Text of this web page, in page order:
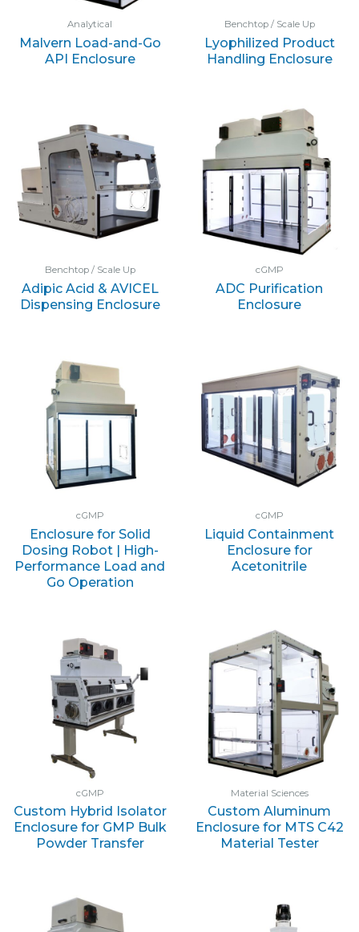
Analytical
Malvern Load-and-Go
API Enclosure
Benchtop / Scale Up
Lyophilized Product
Handling Enclosure
Benchtop / Scale Up
Adipic Acid & AVICEL
Dispensing Enclosure
cGMP
ADC Purification
Enclosure
cGMP
Enclosure for Solid
Dosing Robot | High-
Performance Load and
Go Operation
cGMP
Liquid Containment
Enclosure for
Acetonitrile
cGMP
Custom Hybrid Isolator
Enclosure for GMP Bulk
Powder Transfer
Material Sciences
Custom Aluminum
Enclosure for MTS C42
Material Tester